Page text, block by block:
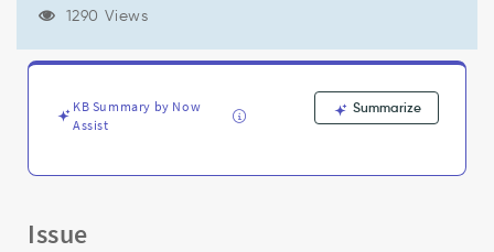
<Script>
Support
Troubleshooting
1290 Views
KB Summary by Now
Assist
Summarize
Issue